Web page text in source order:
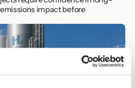
impact before